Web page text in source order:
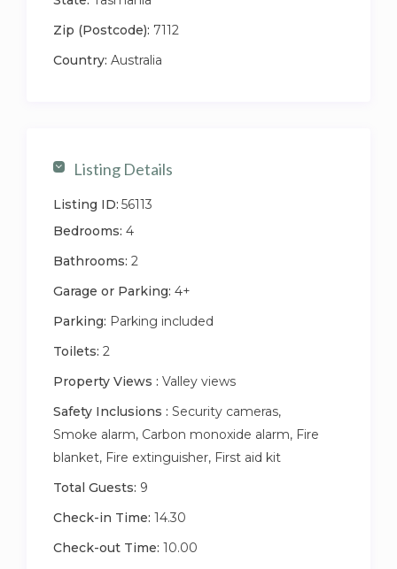
Zip (Postcode): 7112
Country: Australia
Listing Details
Listing ID: 56113
Bedrooms: 4
Bathrooms: 2
Garage or Parking: 4+
Parking: Parking included
Toilets: 2
Property Views : Valley views
Safety Inclusions : Security cameras,
Smoke alarm, Carbon monoxide alarm, Fire
blanket, Fire extinguisher, First aid kit
Total Guests: 9
Check-in Time: 14.30
Check-out Time: 10.00